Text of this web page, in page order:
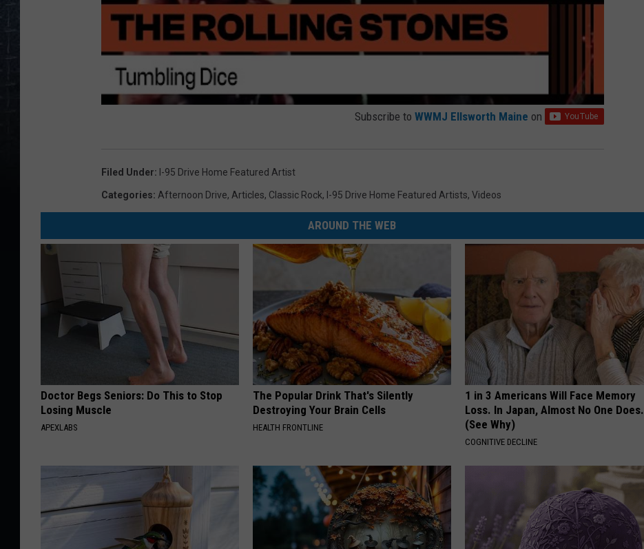
Subscribe to WWMJ Ellsworth Maine on
Filed Under: I-95 Drive Home Featured Artist
Categories: Afternoon Drive, Articles, Classic Rock, I-95 Drive Home Featured Artists, Videos
AROUND THE WEB
Doctor Begs Seniors: Do This to Stop
Losing Muscle
APEXLABS
The Popular Drink That's Silently
Destroying Your Brain Cells
HEALTH FRONTLINE
1 in 3 Americans Will Face Memory
Loss. In Japan, Almost No One Does.
(See Why)
COGNITIVE DECLINE